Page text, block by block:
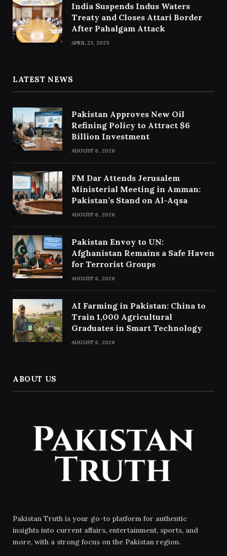
India Suspends Indus Waters
Treaty and Closes Attari Border
After Pahalgam Attack
APRIL 23, 2025
LATEST NEWS
Pakistan Approves New Oil
Refining Policy to Attract $6
Billion Investment
AUGUST 6, 2026
FM Dar Attends Jerusalem
Ministerial Meeting in Amman:
Pakistan’s Stand on Al-Aqsa
AUGUST 6, 2026
Pakistan Envoy to UN:
Afghanistan Remains a Safe Haven
for Terrorist Groups
AUGUST 6, 2026
AI Farming in Pakistan: China to
Train 1,000 Agricultural
Graduates in Smart Technology
AUGUST 6, 2026
ABOUT US
Pakistan Truth is your go-to platform for authentic
insights into current affairs, entertainment, sports, and
more, with a strong focus on the Pakistan region.